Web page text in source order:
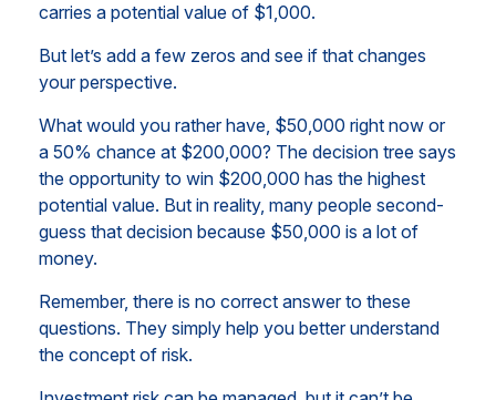
carries a potential value of $1,000.
But let’s add a few zeros and see if that changes
your perspective.
What would you rather have, $50,000 right now or
a 50% chance at $200,000? The decision tree says
the opportunity to win $200,000 has the highest
potential value. But in reality, many people second-
guess that decision because $50,000 is a lot of
money.
Remember, there is no correct answer to these
questions. They simply help you better understand
the concept of risk.